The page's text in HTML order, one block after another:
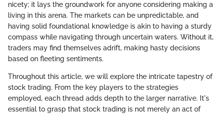
nicety; it lays the groundwork for anyone considering making a
living in this arena. The markets can be unpredictable, and
having solid foundational knowledge is akin to having a sturdy
compass while navigating through uncertain waters. Without it,
traders may find themselves adrift, making hasty decisions
based on fleeting sentiments.
Throughout this article, we will explore the intricate tapestry of
stock trading. From the key players to the strategies
employed, each thread adds depth to the larger narrative. It's
essential to grasp that stock trading is not merely an act of